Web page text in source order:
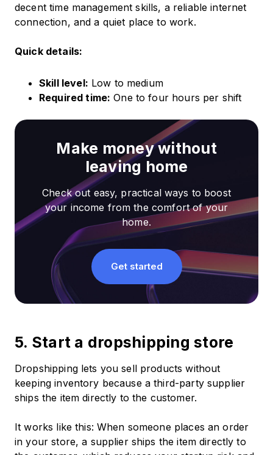
decent time management skills, a reliable internet
connection, and a quiet place to work.
Quick details:
Skill level: Low to medium
Required time: One to four hours per shift
Make money without
leaving home
Check out easy, practical ways to boost
your income from the comfort of your
home.
Get started
5. Start a dropshipping store
Dropshipping lets you sell products without
keeping inventory because a third-party supplier
ships the item directly to the customer.
It works like this: When someone places an order
in your store, a supplier ships the item directly to